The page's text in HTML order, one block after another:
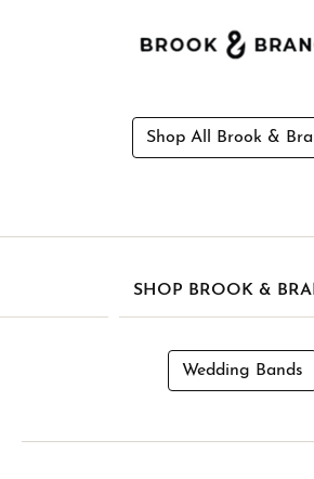
Shop All Brook &
SHOP BROOK &
Wedding Bands